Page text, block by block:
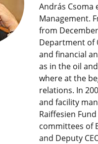
András Csoma
Management.
from
Department of
and financial
as in the oil
where at the
relations. In
and facility
Raiffesien
committees of
and Deputy